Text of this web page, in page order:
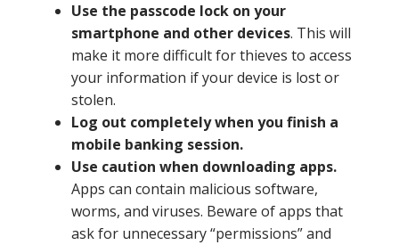
Business Lending
×Close
Search
Enroll Now-
Cross-
Sell
eStatements
Use the passcode lock on your
smartphone and other devices. This will
make it more difficult for thieves to access
your information if your device is lost or
stolen.
Log out completely when you finish a
mobile banking session.
Use caution when downloading apps.
Apps can contain malicious software,
worms, and viruses. Beware of apps that
ask for unnecessary “permissions” and